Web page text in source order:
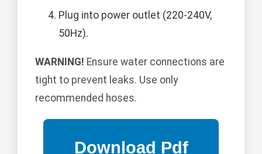
Plug into power outlet (220-240V,
50Hz).
WARNING! Ensure water connections are
tight to prevent leaks. Use only
recommended hoses.